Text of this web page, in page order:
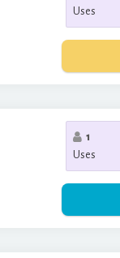
Uses
1
Uses